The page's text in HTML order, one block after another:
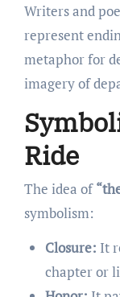
Writers and
represent
metaphor for
imagery of
Ride
The idea of
symbolism:
Closure: It
chapter or